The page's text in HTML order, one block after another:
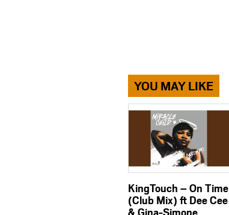
YOU MAY LIKE
KingTouch – On Time
(Club Mix) ft Dee Cee